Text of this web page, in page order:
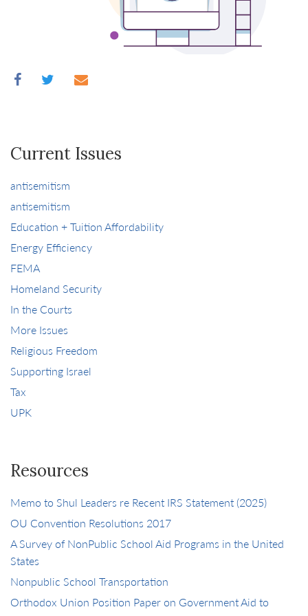
Current Issues
antisemitism
antisemitism
Education + Tuition Affordability
Energy Efficiency
FEMA
Homeland Security
In the Courts
More Issues
Religious Freedom
Supporting Israel
Tax
UPK
Resources
Memo to Shul Leaders re Recent IRS Statement (2025)
OU Convention Resolutions 2017
A Survey of NonPublic School Aid Programs in the United
States
Nonpublic School Transportation
Orthodox Union Position Paper on Government Aid to